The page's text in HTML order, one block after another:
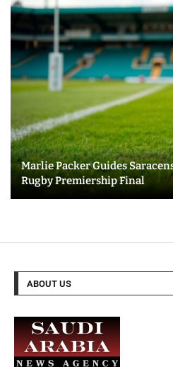
Marlie Packer Guides
Rugby Premiership Final
ABOUT US